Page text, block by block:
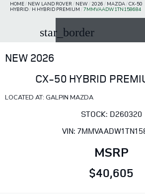
HOME/ NEW LAND ROVER / NEW/ 2026 / MAZDA/CX-50
HYBRID/ H HYBRID PREMIUM /7MMVAADW1TN158684
star_border
NEW 2026
CX-50 HYBRID
LOCATED AT: GALPIN MAZDA
STOCK: D260320
VIN:
MSRP
$40,605